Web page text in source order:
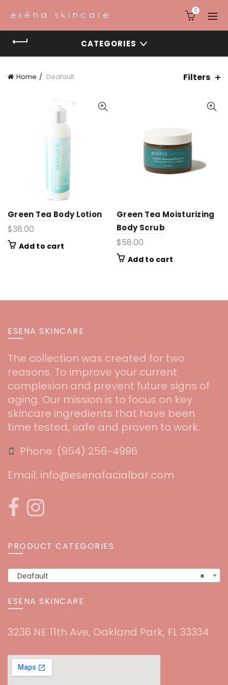
0
CATEGORIES
Home Deafault Filters
Green Tea Body Lotion
$38.00
Add to cart
Green Tea Moisturizing
Body Scrub
$58.00
Add to cart
ESENA SKINCARE
The collection was created for two
reasons. To improve your current
complexion and prevent future signs of
aging. Our mission is to focus on key
skincare ingredients that have been
time tested, safe and proven to work.
Phone: ‪(954) 256-4996‬
Email: info@esenafacialbar.com
PRODUCT CATEGORIES
×
Deafault
ESENA SKINCARE
3236 NE 11th Ave, Oakland Park, FL 33334